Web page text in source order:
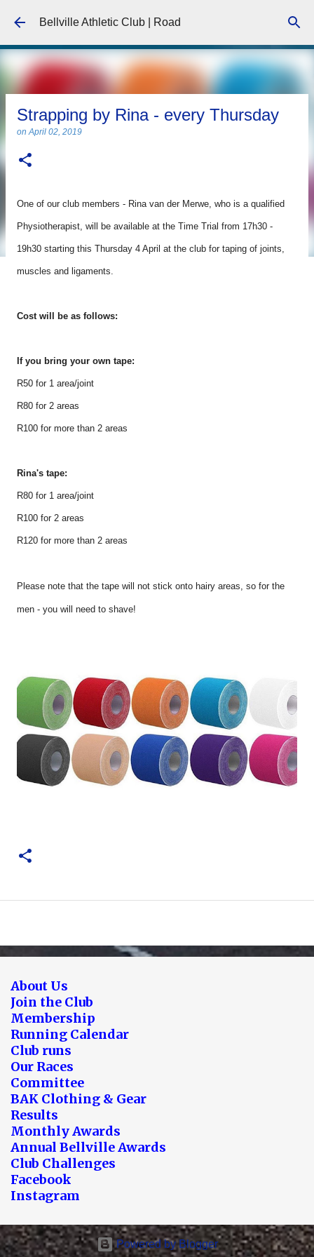
Skip to main content
Bellville Athletic Club | Road
Strapping by Rina - every Thursday
onApril 02, 2019
One of our club members - Rina van der Merwe, who is a qualified
Physiotherapist, will be available at the Time Trial from 17h30 -
19h30 starting this Thursday 4 April at the club for taping of joints,
muscles and ligaments.
Cost will be as follows:
If you bring your own tape:
R50 for 1 area/joint
R80 for 2 areas
R100 for more than 2 areas
Rina's tape:
R80 for 1 area/joint
R100 for 2 areas
R120 for more than 2 areas
Please note that the tape will not stick onto hairy areas, so for the
men - you will need to shave!
About Us
Join the Club
Membership
Running Calendar
Club runs
Our Races
Committee
BAK Clothing & Gear
Results
Monthly Awards
Annual Bellville Awards
Club Challenges
Facebook
Instagram
Powered by Blogger